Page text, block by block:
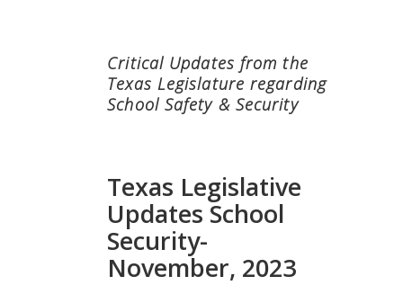
Critical Updates from the
Texas Legislature regarding
School Safety & Security
Texas Legislative
Updates School
Security-
November, 2023